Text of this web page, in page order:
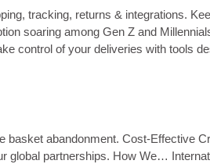
tracking, returns & integrations.
soaring among Gen Z and
control of your deliveries with tools
abandonment. Cost‑Effective
partnerships. How We…